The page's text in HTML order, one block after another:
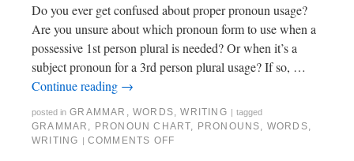
Do you ever get confused about proper pronoun usage?
Are you unsure about which pronoun form to use when a
possessive 1st person plural is needed? Or when it’s a
subject pronoun for a 3rd person plural usage? If so, …
Continue reading →
posted in GRAMMAR ,WORDS,WRITING | tagged
GRAMMAR , PRONOUN CHART, PRONOUNS, WORDS,
WRITING | COMMENTS OFF